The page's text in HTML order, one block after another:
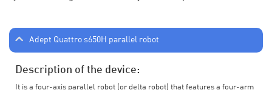
Adept Quattro s650H parallel robot
Description of the device:
It is a four-axis parallel robot (or delta robot) that features a four-arm